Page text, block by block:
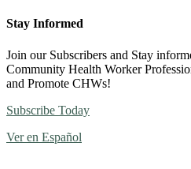
Stay Informed
Join our Subscribers and Stay
Community Health Worker
and Promote CHWs!
Subscribe Today
Ver en Español